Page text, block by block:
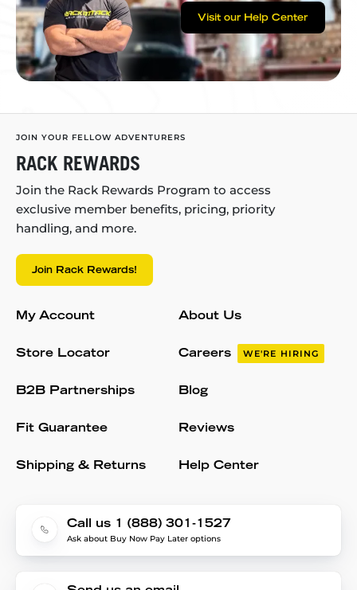
Visit our Help Center
JOIN YOUR FELLOW ADVENTURERS
RACK REWARDS
Join the Rack Rewards Program to access
exclusive member benefits, pricing, priority
handling, and more.
Join Rack Rewards!
My Account
Store Locator
B2B Partnerships
Fit Guarantee
Shipping & Returns
About Us
Careers WE'RE HIRING
Blog
Reviews
Help Center
Call us 1 (888) 301-1527
Ask about Buy Now Pay Later options